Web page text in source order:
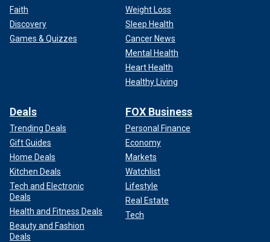
Faith
Discovery
Games & Quizzes
Weight Loss
Sleep Health
Cancer News
Mental Health
Heart Health
Healthy Living
Deals
Trending Deals
Gift Guides
Home Deals
Kitchen Deals
Tech and Electronic
Deals
Health and Fitness Deals
Beauty and Fashion
Deals
FOX Business
Personal Finance
Economy
Markets
Watchlist
Lifestyle
Real Estate
Tech